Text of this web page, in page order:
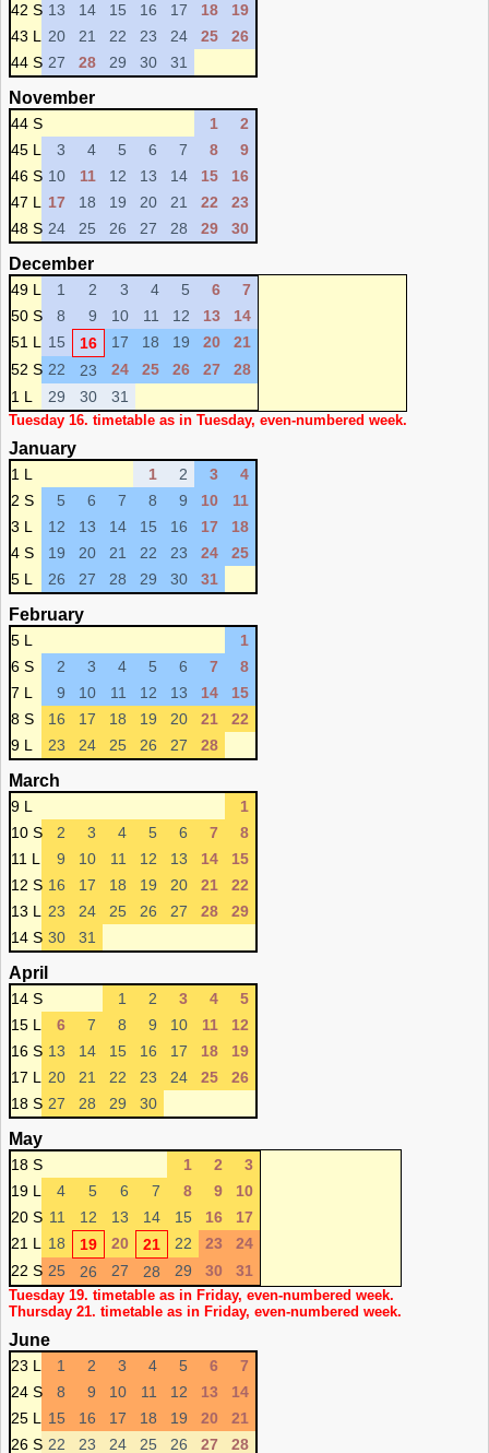
42 S 13 14 15 16 17 18
19
43 L
20 21 22 23 24 25
26
44 S 27 28 29 30 31
November
44 S 1
2
45 L
3 4 5 6 7 8
9
46 S 10 11 12 13 14 15
16
47 L
17 18 19 20 21 22
23
48 S 24 25 26 27 28 29 30
December
49 L 1 2 3 4 5 6
7
50 S
8 9 10 11 12 13
14
51 L
15 16 17 18 19 20
21
52 S 22 23 24 25 26 27
28
1 L
29 30 31
Tuesday 16. timetable as in Tuesday, even-numbered week.
January
1 L 1 2 3
4
2 S
5 6 7 8 9 10
11
3 L
12 13 14 15 16 17
18
4 S
19 20 21 22 23 24
25
5 L
26 27 28 29 30 31
February
5 L
1
6 S
2 3 4 5 6 7
8
7 L
9 10 11 12 13 14
15
8 S
16 17 18 19 20 21
22
9 L
23 24 25 26 27 28
March
9 L
1
10 S
2 3 4 5 6 7
8
11 L
9 10 11 12 13 14
15
12 S 16 17 18 19 20 21
22
13 L
23 24 25 26 27 28
29
14 S 30 31
April
14 S 1 2 3 4
5
15 L
6 7 8 9 10 11
12
16 S 13 14 15 16 17 18
19
17 L
20 21 22 23 24 25
26
18 S 27 28 29 30
May
18 S 1 2
3
19 L
4 5 6 7 8 9
10
20 S 11 12 13 14 15 16
17
21 L
18 19 20 21 22 23
24
22 S 25 26 27 28 29 30 31
Tuesday 19. timetable as in Friday, even-numbered week.
Thursday 21. timetable as in Friday, even-numbered week.
June
23 L 1 2 3 4 5 6
7
24 S
8 9 10 11 12 13
14
25 L
15 16 17 18 19 20
21
26 S 22 23 24 25 26 27 28